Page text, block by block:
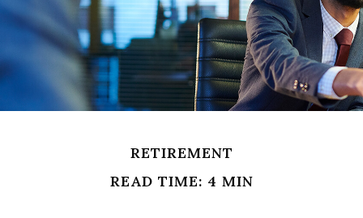
RETIREMENT
READ TIME: 4 MIN